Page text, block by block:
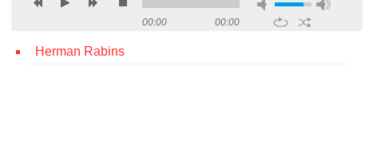
00:00 00:00
Herman Rabins